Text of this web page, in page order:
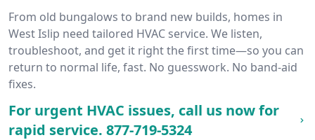
From old bungalows to brand new builds, homes in
West Islip need tailored HVAC service. We listen,
troubleshoot, and get it right the first time—so you can
return to normal life, fast. No guesswork. No band-aid
fixes.
For urgent HVAC issues, call us now for
rapid service. 877-719-5324